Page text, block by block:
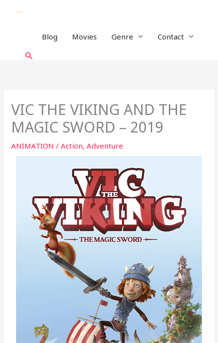
Blog Movies Genre Contact
Search
VIC THE VIKING AND THE
MAGIC SWORD – 2019
ANIMATION /Action,Adventure